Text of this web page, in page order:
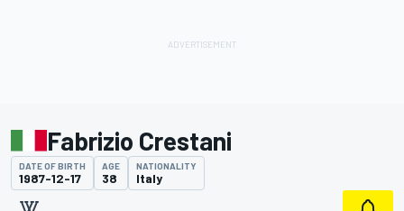
Fabrizio Crestani
DATE OF BIRTH
1987-12-17
AGE
38
NATIONALITY
Italy